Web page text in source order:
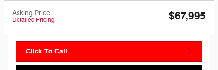
Asking Price
Detailed Pricing $67,995
Click To Call